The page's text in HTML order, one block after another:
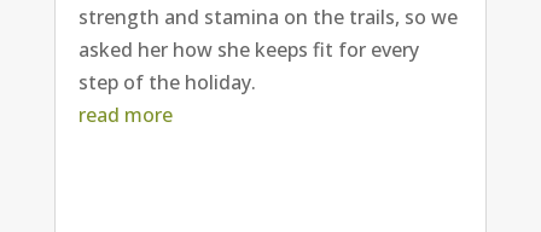
strength and stamina on the trails, so we
asked her how she keeps fit for every
step of the holiday.
read more